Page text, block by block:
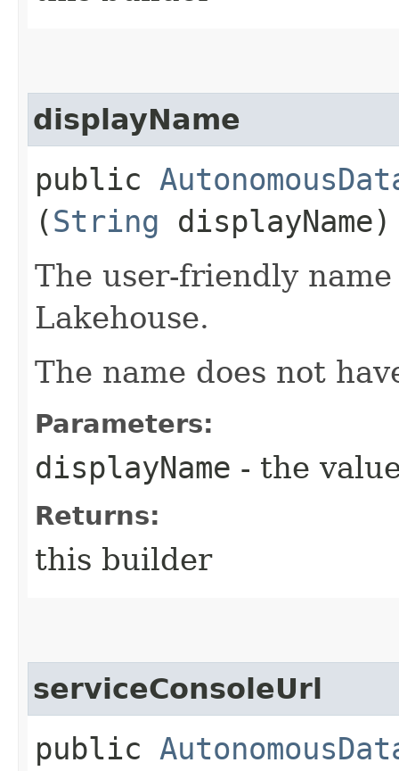
displayName
public
(String displayName)
The user-friendly
Lakehouse.
The name does not
Parameters:
displayName - the
Returns:
this builder
serviceConsoleUrl
public